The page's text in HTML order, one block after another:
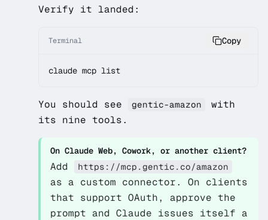
Verify it landed:
Terminal Copy
claude mcp list
You should see gentic-amazon
with
its nine tools.
On Claude Web, Cowork, or another client?
Add https://mcp.gentic.co/amazon
as a custom connector. On clients
that support OAuth, approve the
prompt and Claude issues itself a